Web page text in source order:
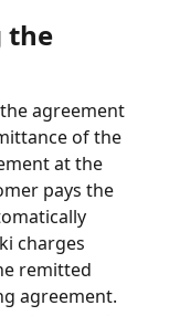
the
agreement
of the
at the
pays the
charges
remitted
agreement.